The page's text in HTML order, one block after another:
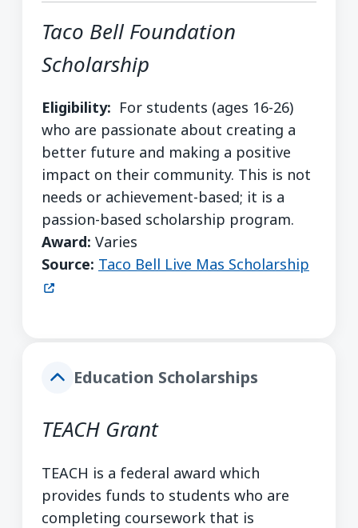
Taco Bell Foundation
Scholarship
Eligibility: For students (ages 16-26)
who are passionate about creating a
better future and making a positive
impact on their community. This is not
needs or achievement-based; it is a
passion-based scholarship program.
Award: Varies
Source: Taco Bell Live Mas Scholarship
Education Scholarships
TEACH Grant
TEACH is a federal award which
provides funds to students who are
completing coursework that is